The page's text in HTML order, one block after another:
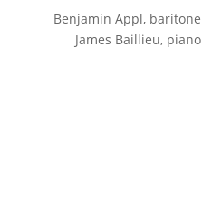
Benjamin Appl, baritone
James Baillieu, piano